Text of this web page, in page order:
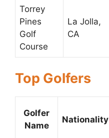
Torrey
Pines
Golf
Course
La Jolla,
CA
Top Golfers
Golfer
Name
Nationality